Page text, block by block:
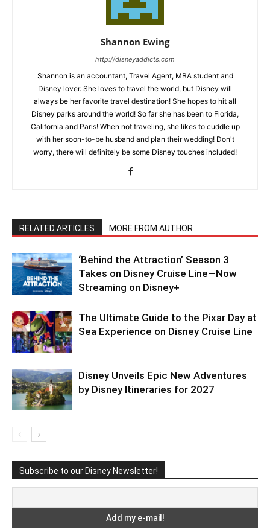
Shannon Ewing
http://disneyaddicts.com
Shannon is an accountant, Travel Agent, MBA student and
Disney lover. She loves to travel the world, but Disney will
always be her favorite travel destination! She hopes to hit all
Disney parks around the world! So far she has been to Florida,
California and Paris! When not traveling, she likes to cuddle up
with her soon-to-be husband and plan their wedding! Don't
worry, there will definitely be some Disney touches included!
RELATED ARTICLES MORE FROM AUTHOR
‘Behind the Attraction’ Season 3
Takes on Disney Cruise Line—Now
Streaming on Disney+
The Ultimate Guide to the Pixar Day at
Sea Experience on Disney Cruise Line
Disney Unveils Epic New Adventures
by Disney Itineraries for 2027
Subscribe to our Disney Newsletter!